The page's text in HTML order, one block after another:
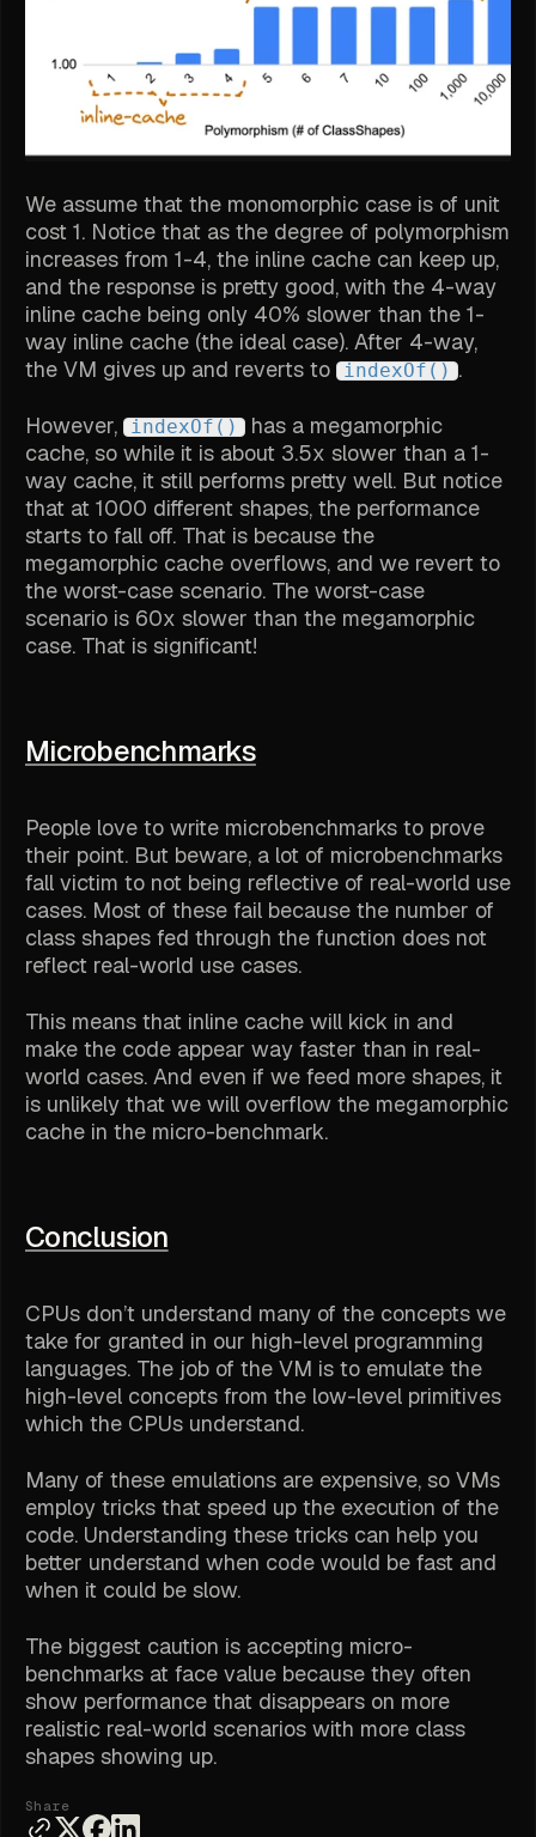
We assume that the monomorphic case is of unit
cost 1. Notice that as the degree of polymorphism
increases from 1-4, the inline cache can keep up,
and the response is pretty good, with the 4-way
inline cache being only 40% slower than the 1-
way inline cache (the ideal case). After 4-way,
the VM gives up and reverts to
indexOf() .
However, indexOf()
has a megamorphic
cache, so while it is about 3.5x slower than a 1-
way cache, it still performs pretty well. But notice
that at 1000 different shapes, the performance
starts to fall off. That is because the
megamorphic cache overflows, and we revert to
the worst-case scenario. The worst-case
scenario is 60x slower than the megamorphic
case. That is significant!
Microbenchmarks
People love to write microbenchmarks to prove
their point. But beware, a lot of microbenchmarks
fall victim to not being reflective of real-world use
cases. Most of these fail because the number of
class shapes fed through the function does not
reflect real-world use cases.
This means that inline cache will kick in and
make the code appear way faster than in real-
world cases. And even if we feed more shapes, it
is unlikely that we will overflow the megamorphic
cache in the micro-benchmark.
Conclusion
CPUs don’t understand many of the concepts we
take for granted in our high-level programming
languages. The job of the VM is to emulate the
high-level concepts from the low-level primitives
which the CPUs understand.
Many of these emulations are expensive, so VMs
employ tricks that speed up the execution of the
code. Understanding these tricks can help you
better understand when code would be fast and
when it could be slow.
The biggest caution is accepting micro-
benchmarks at face value because they often
show performance that disappears on more
realistic real-world scenarios with more class
shapes showing up.
Share